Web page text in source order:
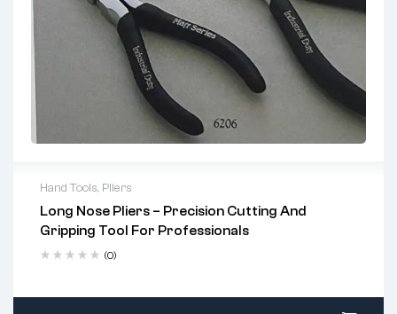
Hand Tools, Pliers
Long Nose Pliers – Precision Cutting And
Gripping Tool For Professionals
(0)
Key Features:
Precision Serrated Jaws:
Built-in Cutter:Efficiently cuts wires and small